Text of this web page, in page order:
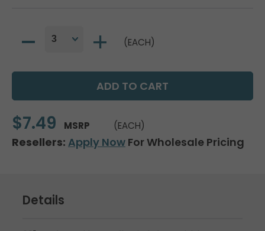
(EACH)
$7.49 MSRP (EACH)
Resellers: Apply Now For Wholesale Pricing
Details